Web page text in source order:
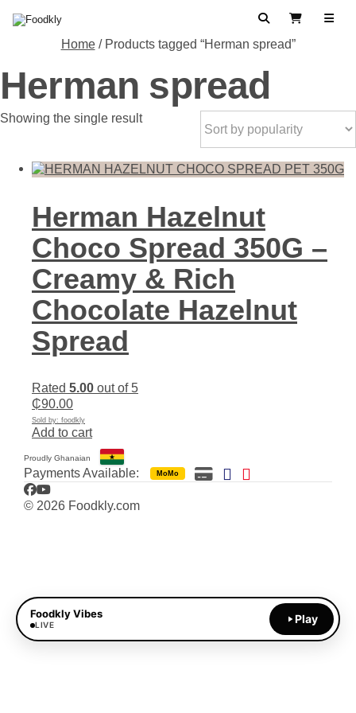
SearchView Cart
Home/ Products tagged “Herman spread”
Herman spread
Showing the single result
Herman Hazelnut
Choco Spread 350G –
Creamy & Rich
Chocolate Hazelnut
Spread
Rated 5.00 out of 5
₵90.00
Sold by: foodkly
Add to cart
Proudly Ghanaian
Payments Available: MoMo
Facebook
YouTube
© 2026 Foodkly.com
Foodkly Vibes
LIVE Play